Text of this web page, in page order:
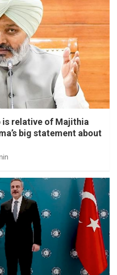
is relative of Majithia
big statement about